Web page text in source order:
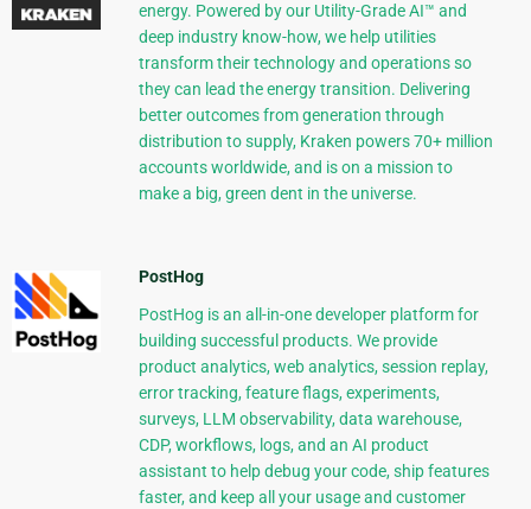
energy. Powered by our Utility-Grade AI™ and
deep industry know-how, we help utilities
transform their technology and operations so
they can lead the energy transition. Delivering
better outcomes from generation through
distribution to supply, Kraken powers 70+ million
accounts worldwide, and is on a mission to
make a big, green dent in the universe.
PostHog
PostHog is an all-in-one developer platform for
building successful products. We provide
product analytics, web analytics, session replay,
error tracking, feature flags, experiments,
surveys, LLM observability, data warehouse,
CDP, workflows, logs, and an AI product
assistant to help debug your code, ship features
faster, and keep all your usage and customer